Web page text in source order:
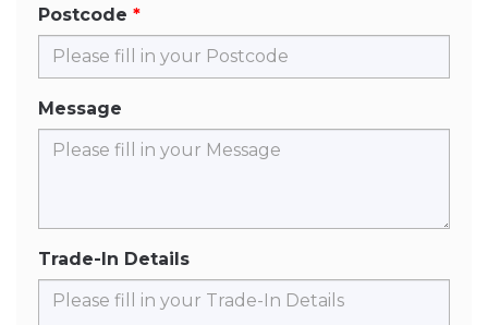
Postcode
Message
Trade-In Details